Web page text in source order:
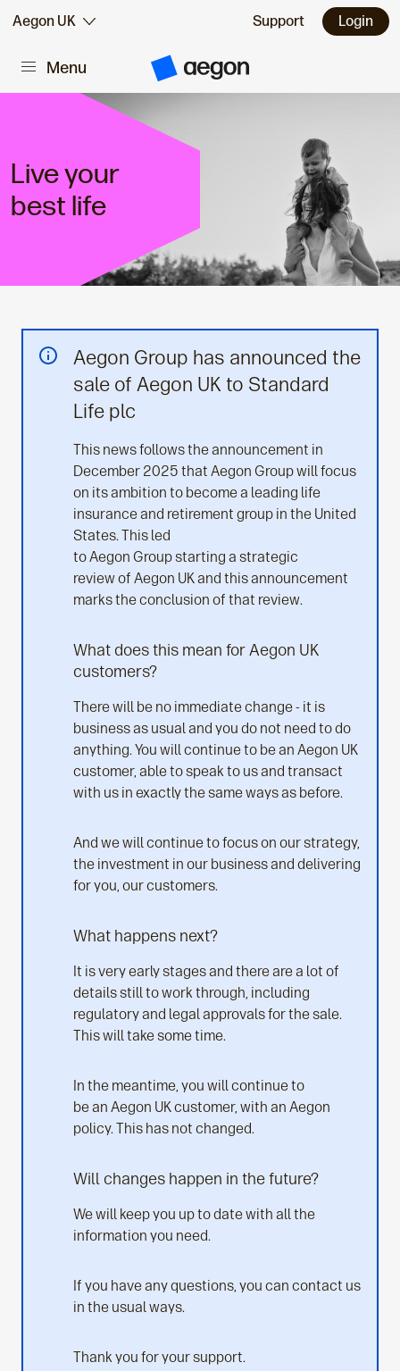
Skip to:
Main content
Aegon UK Support Login
Menu
A
n
Live your
best life
Aegon Group has announced the
sale of Aegon UK to Standard
Life plc
This news follows the announcement in
December 2025 that Aegon Group will focus
on its ambition to become a leading life
insurance and retirement group in the United
States. This led
to Aegon Group starting a strategic
review of Aegon UK and this announcement
marks the conclusion of that review.
What does this mean for Aegon UK
customers?
There will be no immediate change - it is
business as usual and you do not need to do
anything. You will continue to be an Aegon UK
customer, able to speak to us and transact
with us in exactly the same ways as before.
And we will continue to focus on our strategy,
the investment in our business and delivering
for you, our customers.
What happens next?
It is very early stages and there are a lot of
details still to work through, including
regulatory and legal approvals for the sale.
This will take some time.
In the meantime, you will continue to
be an Aegon UK customer, with an Aegon
policy. This has not changed.
Will changes happen in the future?
We will keep you up to date with all the
information you need.
If you have any questions, you can contact us
in the usual ways.
Thank you for your support.